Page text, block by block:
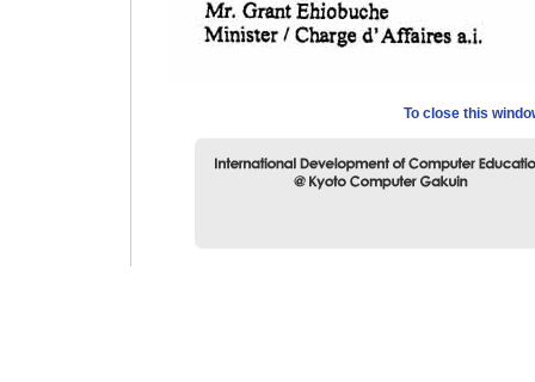
To close this